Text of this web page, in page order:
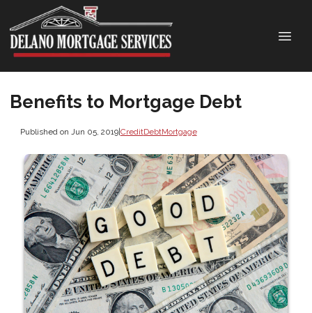
Benefits to Mortgage Debt
Published on Jun 05, 2019|CreditDebtMortgage